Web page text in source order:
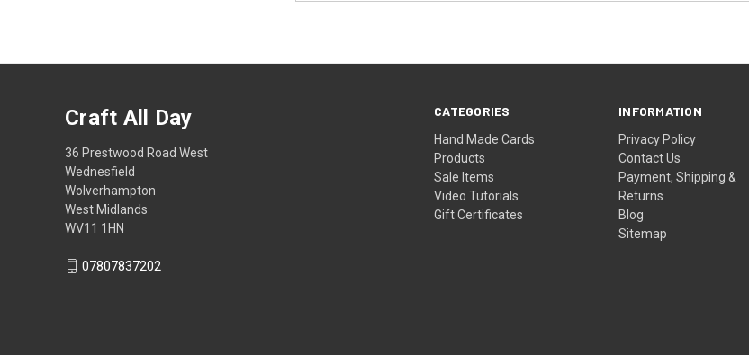
CATEGORIES
Hand Made Cards
Products
Sale Items
Video Tutorials
Gift Certificates
INFORMATION
Privacy Policy
Contact Us
Payment, Shipping &
Returns
Blog
Sitemap
Craft All Day
36 Prestwood Road West
Wednesfield
Wolverhampton
West Midlands
WV11 1HN
07807837202